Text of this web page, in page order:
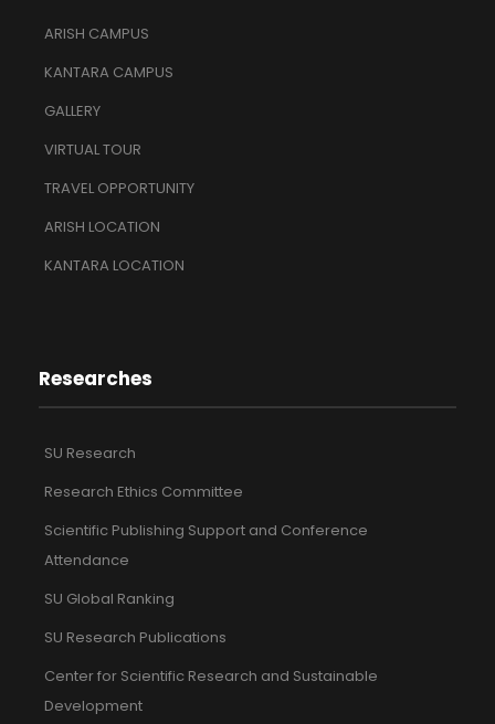
ARISH CAMPUS
KANTARA CAMPUS
GALLERY
VIRTUAL TOUR
TRAVEL OPPORTUNITY
ARISH LOCATION
KANTARA LOCATION
Researches
SU Research
Research Ethics Committee
Scientific Publishing Support and Conference
Attendance
SU Global Ranking
SU Research Publications
Center for Scientific Research and Sustainable
Development